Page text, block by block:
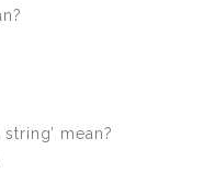
mean?